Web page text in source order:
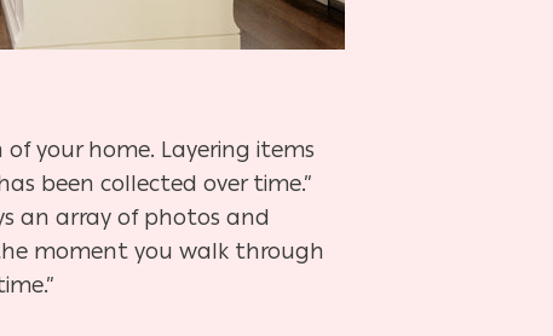
your home. Layering items
been collected over time.”
an array of photos and
moment you walk through